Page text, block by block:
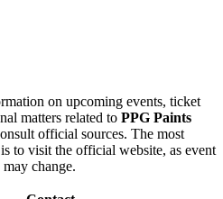
on upcoming events, ticket
matters related to PPG Paints
official sources. The most
to visit the official website, as event
may change.